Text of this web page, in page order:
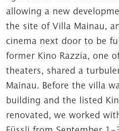
allowing a new
the site of Villa Mainau,
cinema next door to be
former Kino Razzia, one
theaters, shared a
Mainau. Before the villa
building and the listed
renovated, we worked